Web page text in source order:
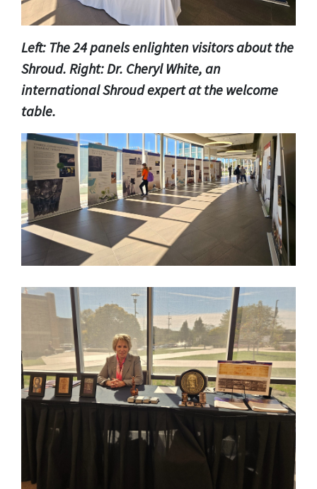
Left: The 24 panels enlighten visitors about the
Shroud. Right: Dr. Cheryl White, an
international Shroud expert at the welcome
table.